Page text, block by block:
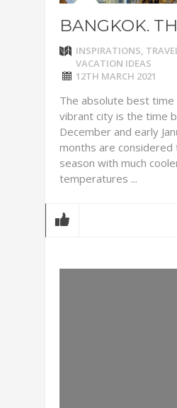
BANGKOK.
INSPIRATIONS,
VACATION IDEAS
12TH MARCH 2021
The absolute best
vibrant city is the time
December and early
months are
season with much
temperatures ...